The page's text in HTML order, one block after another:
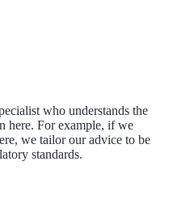
who understands the
here. For example, if we
we tailor our advice to be
standards.